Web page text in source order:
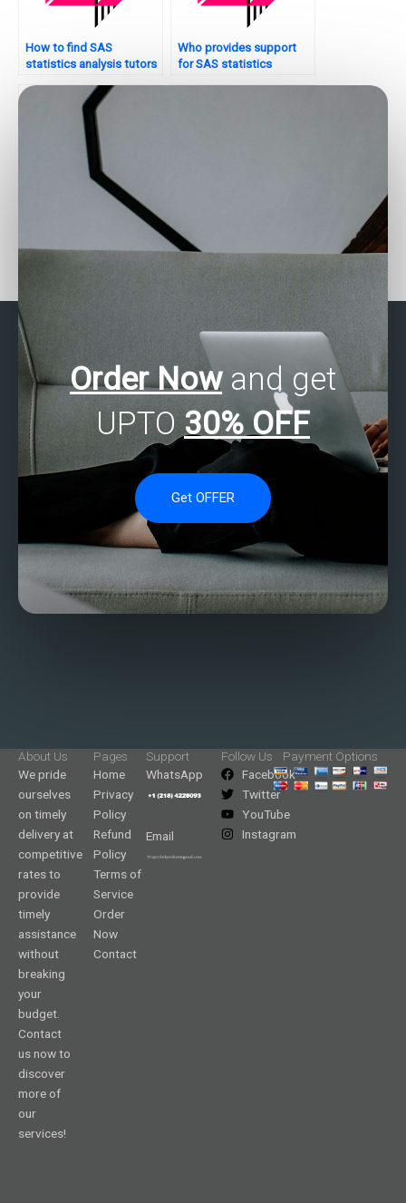
How to find SAS
statistics analysis tutors
Who provides support
for SAS statistics
services for SAS
Who can do my SAS
programming
Order Nowand get
UPTO 30% OFF
Get OFFER
About Us
We pride
ourselves
on timely
delivery at
competitive
rates to
provide
timely
assistance
without
breaking
your
budget.
Contact
us now to
discover
more of
our
services!
Pages
Home
Privacy
Policy
Refund
Policy
Terms of
Service
Order
Now
Contact
Support
WhatsApp
Email
Follow Us
Facebook
Twitter
YouTube
Instagram
Payment Options